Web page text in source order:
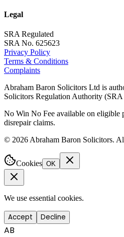
Legal
SRA Regulated
SRA No. 625623
Privacy Policy
Terms & Conditions
Complaints
Abraham Baron Solicitors Ltd is
Solicitors Regulation Authority
No Win No Fee available on eligible
disrepair claims.
© 2026 Abraham Baron Solicitors.
Cookies OK
We use essential cookies.
Accept Decline
AB